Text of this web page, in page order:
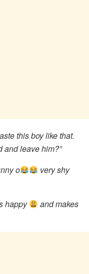
this boy like that.
and leave him?”
o
very shy
happy
and makes